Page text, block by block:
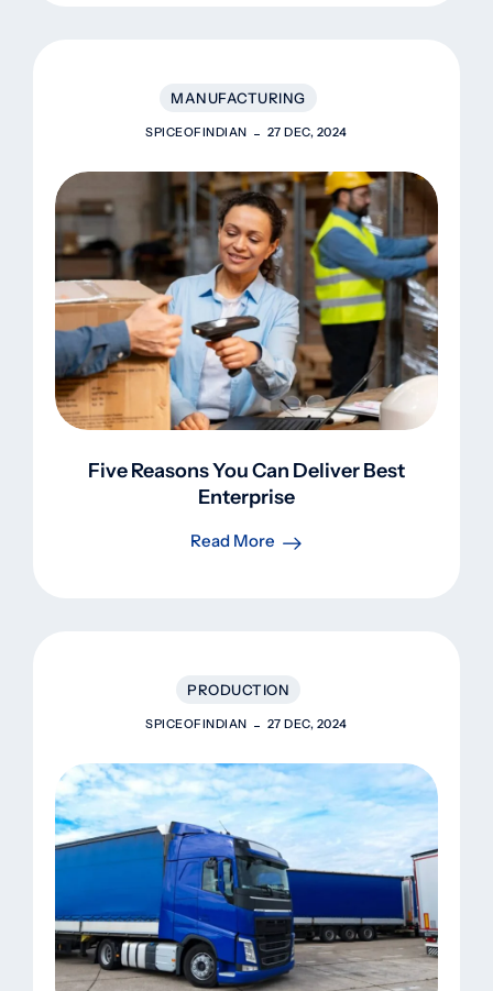
MANUFACTURING
SPICEOFINDIAN 27 DEC, 2024
Five Reasons You Can Deliver Best
Enterprise
Read More
PRODUCTION
SPICEOFINDIAN 27 DEC, 2024